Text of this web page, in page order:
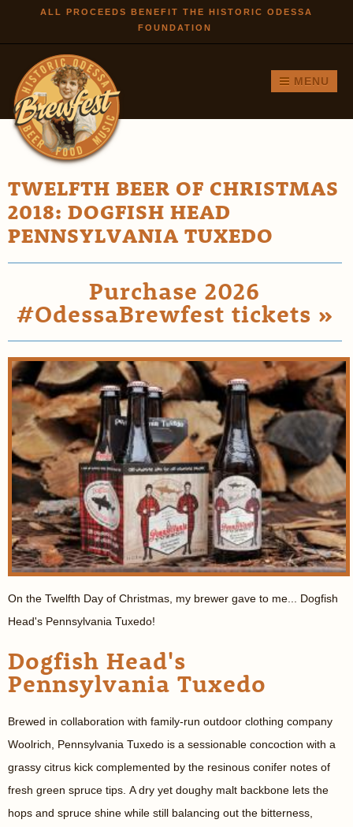
Skip to
main
ALL PROCEEDS BENEFIT THE HISTORIC ODESSA
FOUNDATION
MENU
TWELFTH BEER OF CHRISTMAS
2018: DOGFISH HEAD
PENNSYLVANIA TUXEDO
Purchase 2026
#OdessaBrewfest tickets »
On the Twelfth Day of Christmas, my brewer gave to me... Dogfish
Head's Pennsylvania Tuxedo!
Dogfish Head's
Pennsylvania Tuxedo
Brewed in collaboration with family-run outdoor clothing company
Woolrich, Pennsylvania Tuxedo is a sessionable concoction with a
grassy citrus kick complemented by the resinous conifer notes of
fresh green spruce tips. A dry yet doughy malt backbone lets the
hops and spruce shine while still balancing out the bitterness,